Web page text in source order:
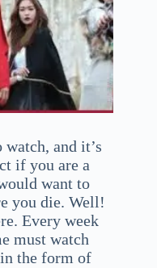
and it’s
if you are a
want to
you die. Well!
Every week
must watch
the form of